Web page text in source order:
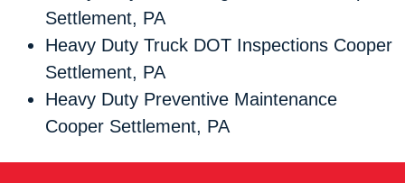
Settlement, PA
Heavy Duty Truck DOT Inspections Cooper
Settlement, PA
Heavy Duty Preventive Maintenance
Cooper Settlement, PA